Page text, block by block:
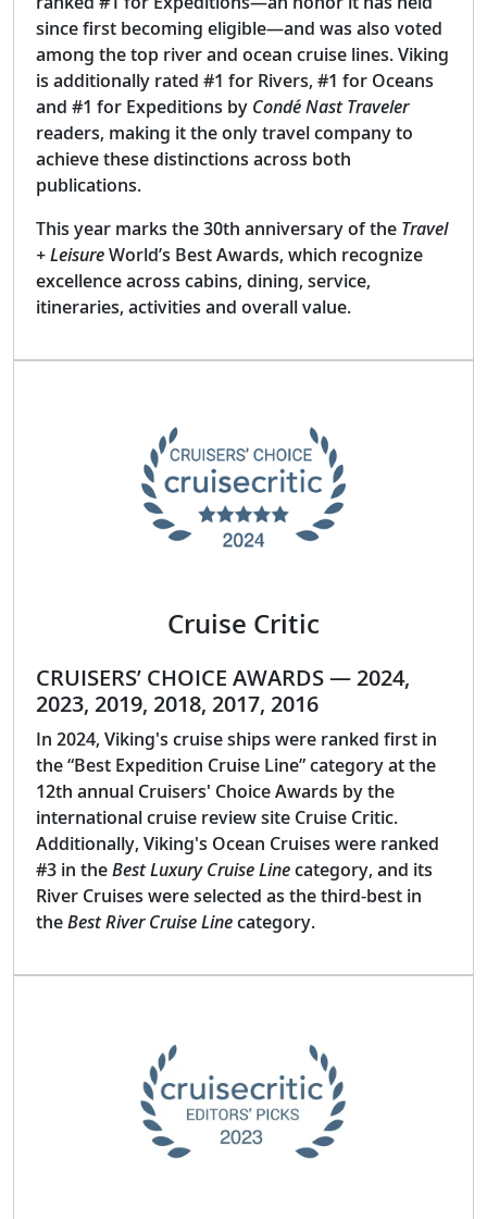
since first becoming eligible—and was also voted
among the top river and ocean cruise lines. Viking
is additionally rated #1 for Rivers, #1 for Oceans
and #1 for Expeditions by Condé Nast Traveler
readers, making it the only travel company to
achieve these distinctions across both
publications.
This year marks the 30th anniversary of the Travel
+ LeisureWorld’s Best Awards, which recognize
excellence across cabins, dining, service,
itineraries, activities and overall value.
Cruise Critic
CRUISERS’ CHOICE AWARDS — 2024,
2023, 2019, 2018, 2017, 2016
In 2024, Viking's cruise ships were ranked first in
the “Best Expedition Cruise Line” category at the
12th annual Cruisers' Choice Awards by the
international cruise review site Cruise Critic.
Additionally, Viking's Ocean Cruises were ranked
#3 in theBest Luxury Cruise Linecategory, and its
River Cruises were selected as the third-best in
theBest River Cruise Linecategory.